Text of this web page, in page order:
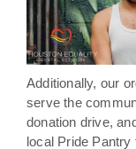
Additionally, our
serve the
donation drive,
local Pride